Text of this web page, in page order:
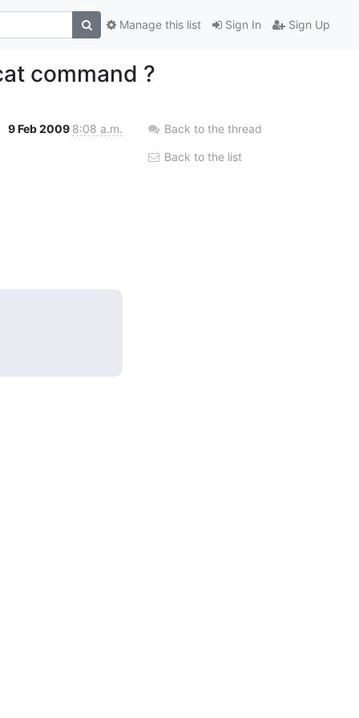
Sign In Sign Up
Manage this list
command ?
9 Feb 2009 8:08 a.m. Back to the thread
Back to the list